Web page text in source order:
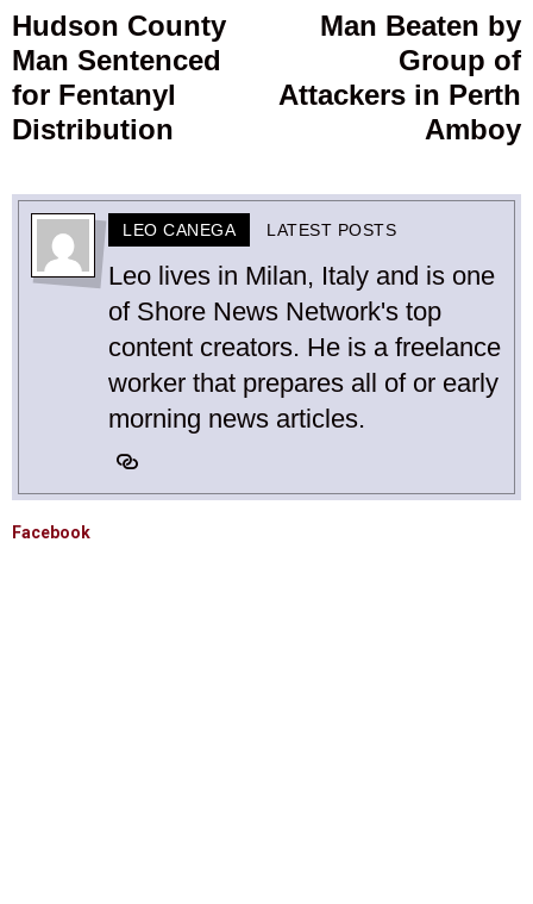
navigation
Previous
post:
Hudson County
Man Sentenced
for Fentanyl
Distribution
Man Beaten by
Group of
Attackers in Perth
Amboy
LEO CANEGA LATEST POSTS
Leo lives in Milan, Italy and is one
of Shore News Network's top
content creators. He is a freelance
worker that prepares all of or early
morning news articles.
Facebook